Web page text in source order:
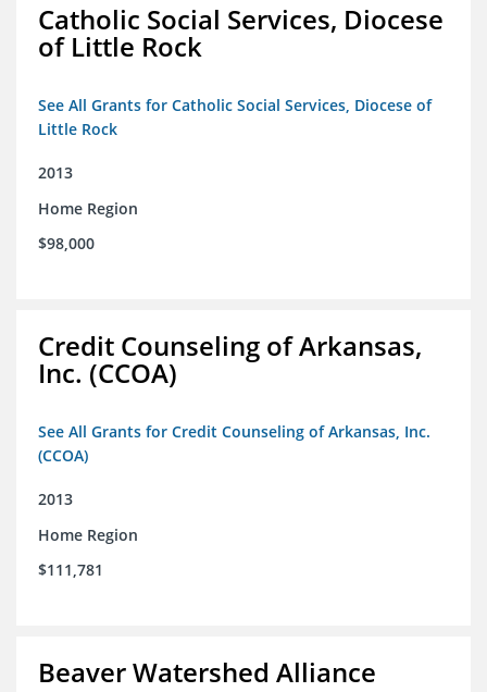
Catholic Social Services, Diocese
of Little Rock
See All Grants for Catholic Social Services, Diocese of
Little Rock
2013
Home Region
$98,000
Credit Counseling of Arkansas,
Inc. (CCOA)
See All Grants for Credit Counseling of Arkansas, Inc.
(CCOA)
2013
Home Region
$111,781
Beaver Watershed Alliance